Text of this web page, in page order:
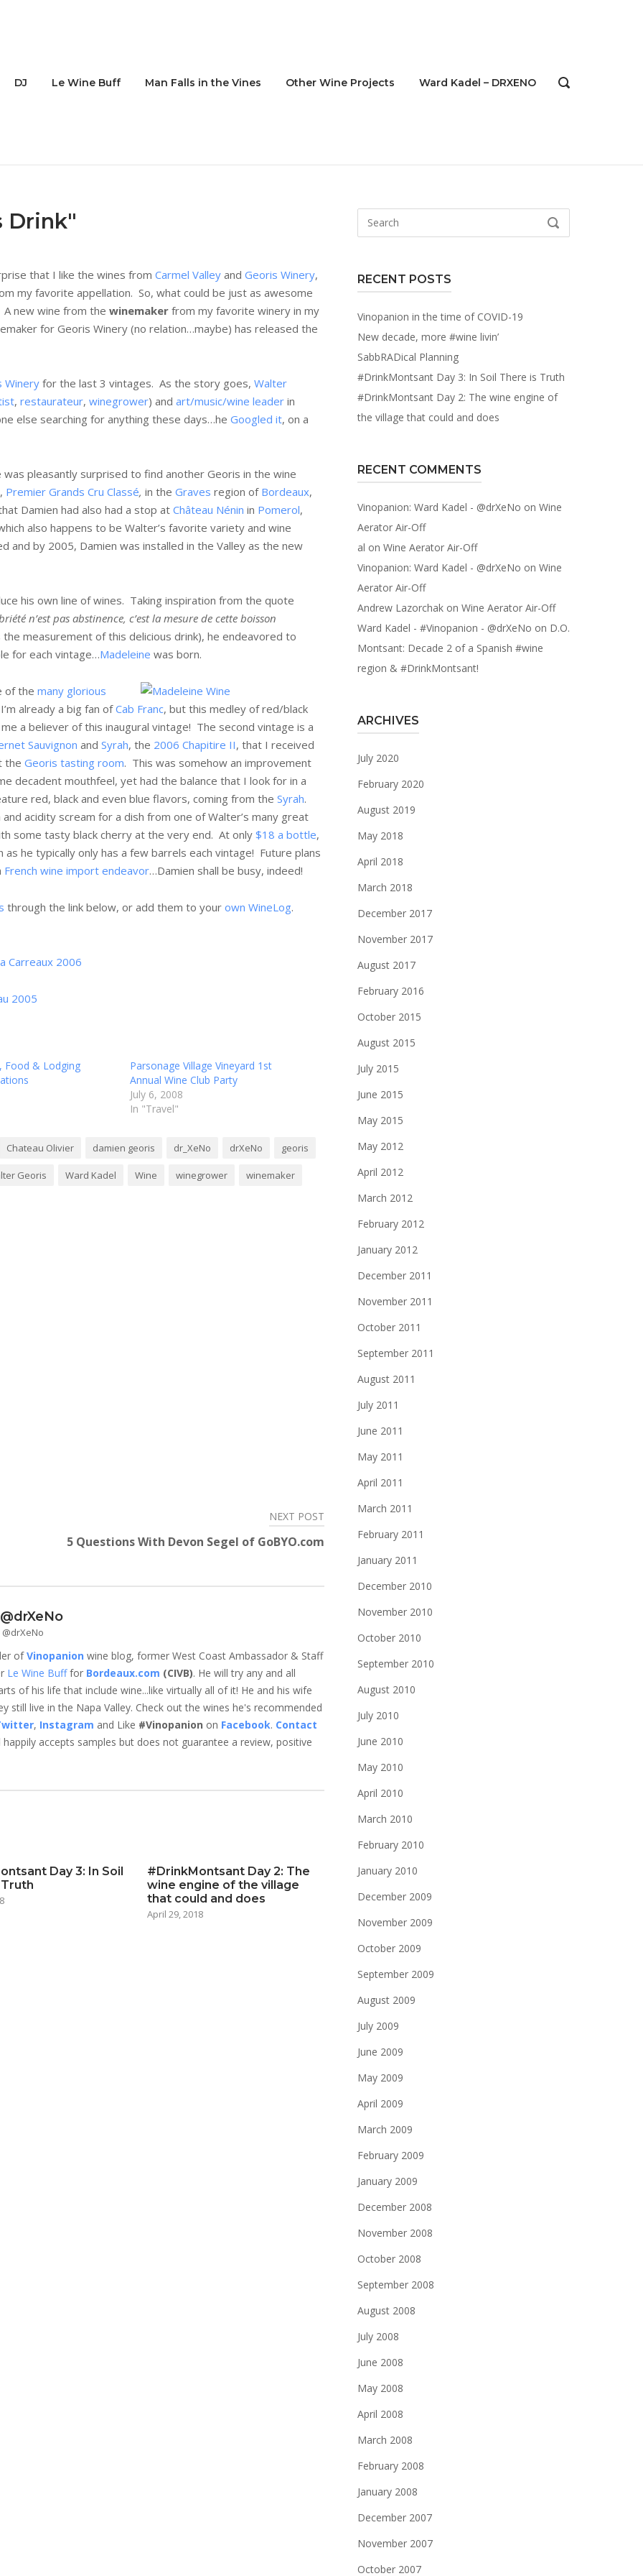
DJ Le Wine Buff Man Falls in the Vines Other Wine Projects Ward Kadel – DRXENO
OPEN
Drink"
that I like the wines from Carmel Valley and Georis Winery,
my favorite appellation. So, what could be just as awesome
new wine from the winemaker from my favorite winery in my
for Georis Winery (no relation…maybe) has released the
Wineryfor the last 3 vintages. As the story goes, Walter
, restaurateur, winegrower) and art/music/wine leader in
else searching for anything these days…he Googled it, on a
was pleasantly surprised to find another Georis in the wine
, Premier Grands Cru Classé, in the Graves region of Bordeaux,
Damien had also had a stop at Château Nénin in Pomerol,
also happens to be Walter’s favorite variety and wine
and by 2005, Damien was installed in the Valley as the new
his own line of wines. Taking inspiration from the quote
n’est pas abstinence, c’est la mesure de cette boisson
measurement of this delicious drink), he endeavored to
for each vintage…Madeleine was born.
of the many glorious
already a big fan ofCab Franc, but this medley of red/black
a believer of this inaugural vintage! The second vintage is a
Sauvignon and Syrah, the 2006 Chapitire II, that I received
the Georis tasting room. This was somehow an improvement
decadent mouthfeel, yet had the balance that I look for in a
red, black and even blue flavors, coming from the Syrah.
acidity scream for a dish from one of Walter’s many great
some tasty black cherry at the very end. At only$18 a bottle,
as he typically only has a few barrels each vintage! Future plans
French wine import endeavor…Damien shall be busy, indeed!
through the link below, or add them to your own WineLog.
Carreaux 2006
2005
Food & Lodging
Parsonage Village Vineyard 1st
Annual Wine Club Party
July 6, 2008
In "Travel"
Chateau Olivier damien georis dr_XeNo drXeNo georis
Georis Ward Kadel Wine winegrower winemaker
NEXT POST
5 Questions With Devon Segel of GoBYO.com
ofVinopanion wine blog, former West Coast Ambassador & Staff
Le Wine Bufffor Bordeaux.com (CIVB). He will try any and all
of his life that include wine...like virtually all of it! He and his wife
still live in the Napa Valley. Check out the wines he's recommended
, Instagram and Like #Vinopanion on Facebook. Contact
happily accepts samples but does not guarantee a review, positive
Day 3: In Soil
#DrinkMontsant Day 2: The
wine engine of the village
that could and does
April 29, 2018
SEARCH
RECENT POSTS
Vinopanion in the time of COVID-19
New decade, more #wine livin’
SabbRADical Planning
#DrinkMontsant Day 3: In Soil There is Truth
#DrinkMontsant Day 2: The wine engine of
the village that could and does
RECENT COMMENTS
Vinopanion: Ward Kadel - @drXeNo on Wine
Aerator Air-Off
al on Wine Aerator Air-Off
Vinopanion: Ward Kadel - @drXeNo on Wine
Aerator Air-Off
Andrew Lazorchakon Wine Aerator Air-Off
Ward Kadel - #Vinopanion - @drXeNo on D.O.
Montsant: Decade 2 of a Spanish #wine
region & #DrinkMontsant!
ARCHIVES
July 2020
February 2020
August 2019
May 2018
April 2018
March 2018
December 2017
November 2017
August 2017
February 2016
October 2015
August 2015
July 2015
June 2015
May 2015
May 2012
April 2012
March 2012
February 2012
January 2012
December 2011
November 2011
October 2011
September 2011
August 2011
July 2011
June 2011
May 2011
April 2011
March 2011
February 2011
January 2011
December 2010
November 2010
October 2010
September 2010
August 2010
July 2010
June 2010
May 2010
April 2010
March 2010
February 2010
January 2010
December 2009
November 2009
October 2009
September 2009
August 2009
July 2009
June 2009
May 2009
April 2009
March 2009
February 2009
January 2009
December 2008
November 2008
October 2008
September 2008
August 2008
July 2008
June 2008
May 2008
April 2008
March 2008
February 2008
January 2008
December 2007
November 2007
October 2007